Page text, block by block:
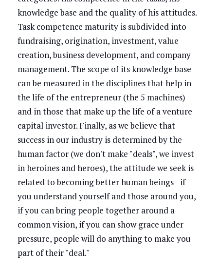
knowledge base and the quality of his attitudes.
Task competence maturity is subdivided into
fundraising, origination, investment, value
creation, business development, and company
management. The scope of its knowledge base
can be measured in the disciplines that help in
the life of the entrepreneur (the 5 machines)
and in those that make up the life of a venture
capital investor. Finally, as we believe that
success in our industry is determined by the
human factor (we don't make "deals", we invest
in heroines and heroes), the attitude we seek is
related to becoming better human beings - if
you understand yourself and those around you,
if you can bring people together around a
common vision, if you can show grace under
pressure, people will do anything to make you
part of their "deal."